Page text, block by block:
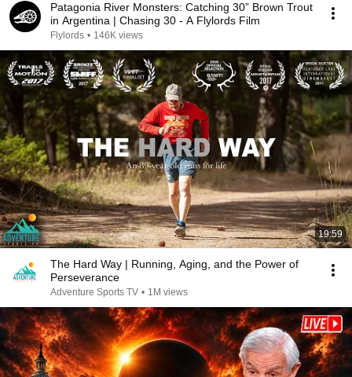
Patagonia River Monsters: Catching 30” Brown Trout
in Argentina | Chasing 30 - A Flylords Film
Flylords • 146K views
19:59
The Hard Way | Running, Aging, and the Power of
Perseverance
Adventure Sports TV • 1M views